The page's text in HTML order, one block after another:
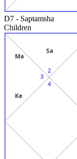
D7 - Saptamsha
Children
2
Sa
3
Ma
Ke
4